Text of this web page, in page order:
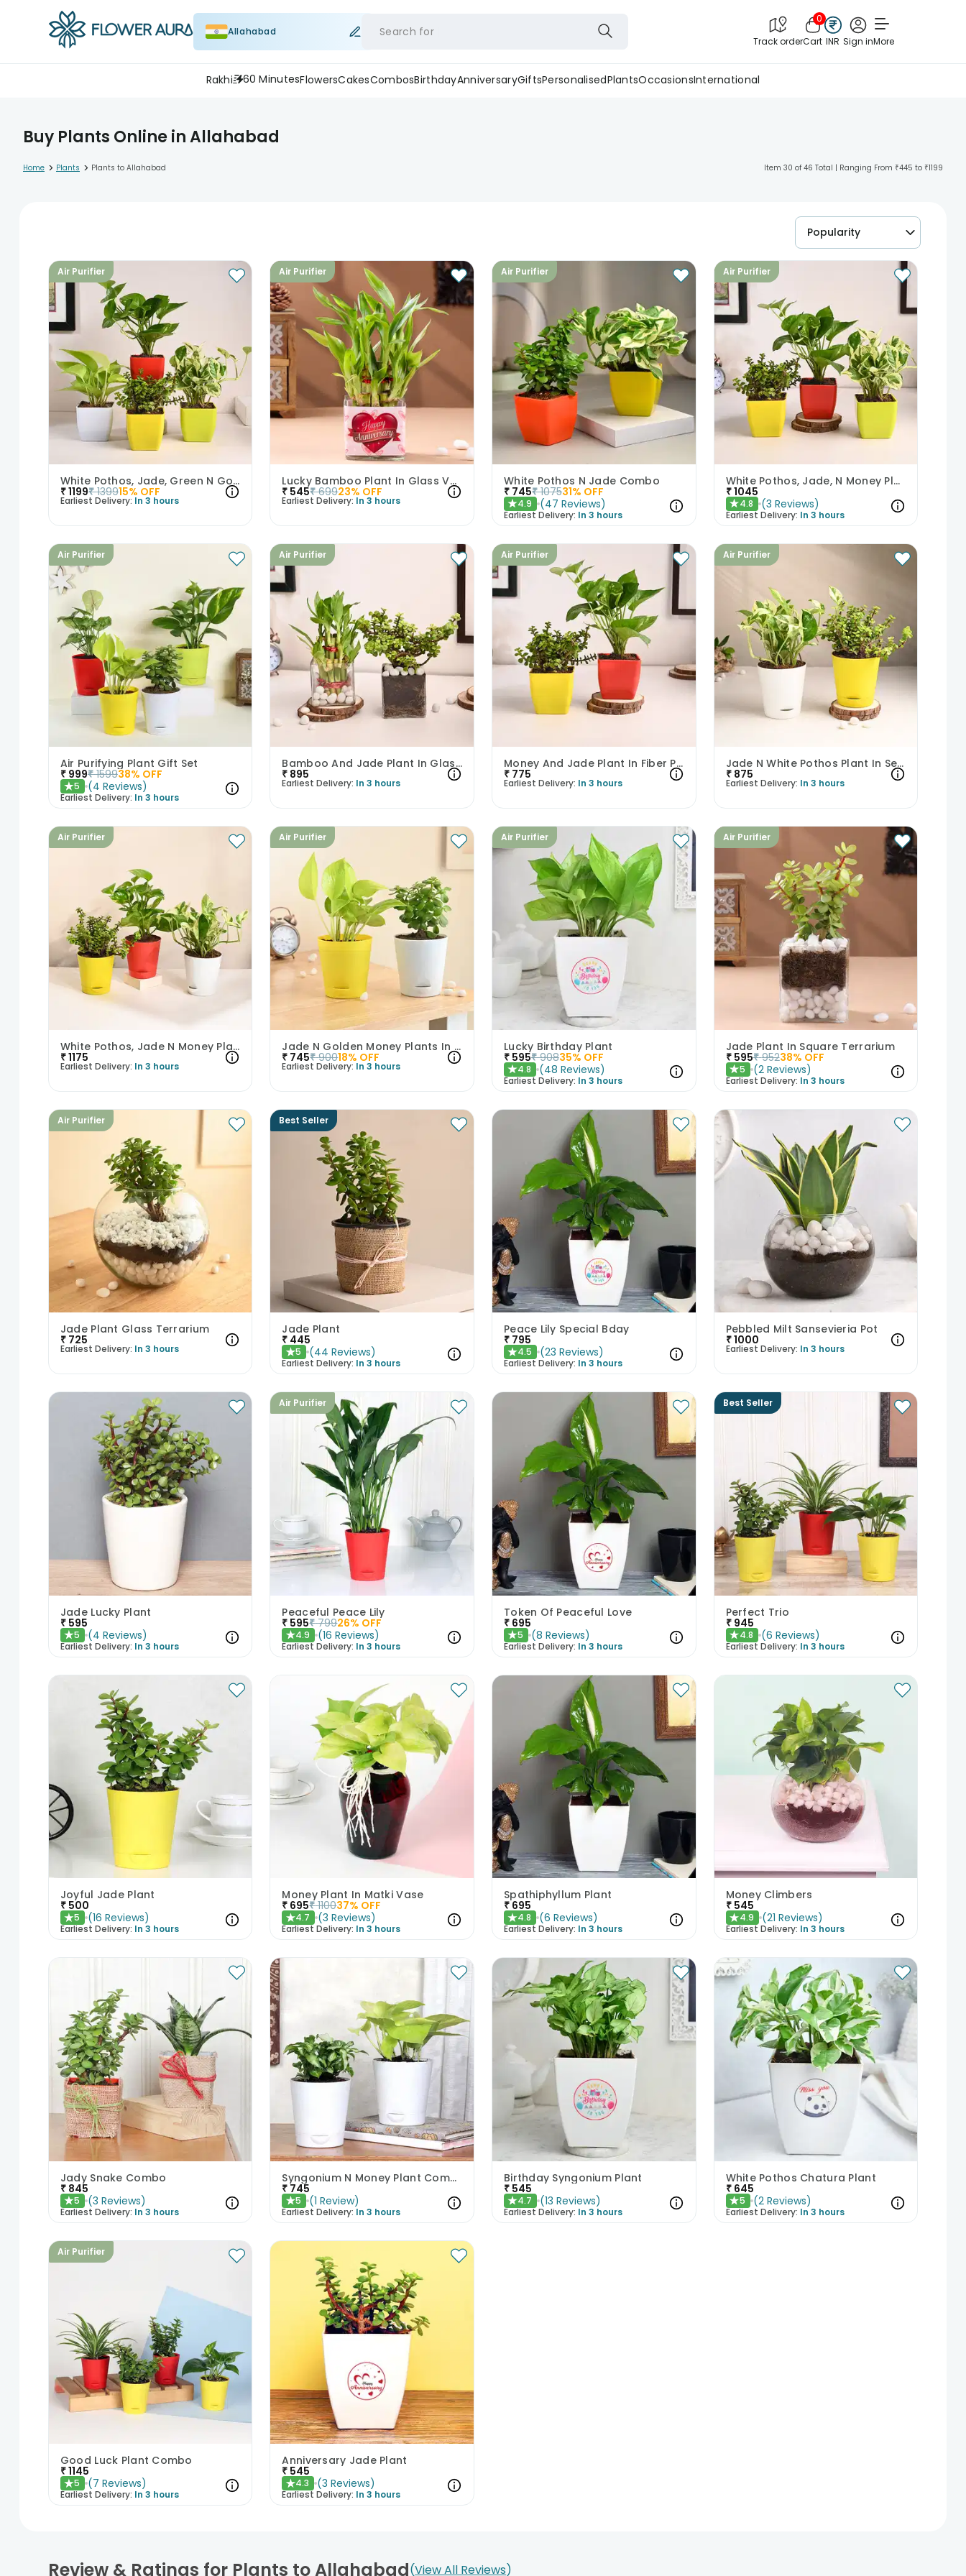
Allahabad Search for
Track order
0
Cart INR Sign inMore
Rakhi 60 MinutesFlowersCakesCombosBirthdayAnniversaryGiftsPersonalisedPlantsOccasionsInternational
Buy Plants Online in Allahabad
Home > Plants > Plants to Allahabad Item 30 of 46 Total | Ranging From ₹445 to ₹1199
Popularity
Air Purifier
White Pothos, Jade, Green N Golden Money Plant Set
₹1199₹ 139915% OFF
Earliest Delivery: In 3 hours
Air Purifier
Lucky Bamboo Plant In Glass Vase For Anniversary
₹ 545₹ 69923% OFF
Earliest Delivery: In 3 hours
Air Purifier
White Pothos N Jade Combo
₹ 745₹ 107531% OFF
★4.9 (47 Reviews)
Earliest Delivery: In 3 hours
Air Purifier
White Pothos, Jade, N Money Plant Set
₹1045
★4.8 (3 Reviews)
Earliest Delivery: In 3 hours
Air Purifier
Air Purifying Plant Gift Set
₹ 999₹ 159938% OFF
★5 (4 Reviews)
Earliest Delivery: In 3 hours
Air Purifier
Bamboo And Jade Plant In Glass Pots
₹ 895
Earliest Delivery: In 3 hours
Air Purifier
Money And Jade Plant In Fiber Pots
₹ 775
Earliest Delivery: In 3 hours
Air Purifier
Jade N White Pothos Plant In Self Watering Pots
₹ 875
Earliest Delivery: In 3 hours
Air Purifier
White Pothos, Jade N Money Plant Set
₹1175
Earliest Delivery: In 3 hours
Air Purifier
Jade N Golden Money Plants In Self Watering Pots
₹ 745₹ 90018% OFF
Earliest Delivery: In 3 hours
Air Purifier
Lucky Birthday Plant
₹ 595₹ 90835% OFF
★4.8 (48 Reviews)
Earliest Delivery: In 3 hours
Air Purifier
Jade Plant In Square Terrarium
₹ 595₹ 95238% OFF
★5 (2 Reviews)
Earliest Delivery: In 3 hours
Air Purifier
Jade Plant Glass Terrarium
₹ 725
Earliest Delivery: In 3 hours
Best Seller
Jade Plant
₹ 445
★5 (44 Reviews)
Earliest Delivery: In 3 hours
Peace Lily Special Bday
₹ 795
★4.5 (23 Reviews)
Earliest Delivery: In 3 hours
Pebbled Milt Sansevieria Pot
₹1000
Earliest Delivery: In 3 hours
Jade Lucky Plant
₹ 595
★5 (4 Reviews)
Earliest Delivery: In 3 hours
Air Purifier
Peaceful Peace Lily
₹ 595₹ 79926% OFF
★4.9 (16 Reviews)
Earliest Delivery: In 3 hours
Token Of Peaceful Love
₹ 695
★5 (8 Reviews)
Earliest Delivery: In 3 hours
Best Seller
Perfect Trio
₹ 945
★4.8 (6 Reviews)
Earliest Delivery: In 3 hours
Joyful Jade Plant
₹ 500
★5 (16 Reviews)
Earliest Delivery: In 3 hours
Money Plant In Matki Vase
₹ 695₹ 110037% OFF
★4.7 (3 Reviews)
Earliest Delivery: In 3 hours
Spathiphyllum Plant
₹ 695
★4.8 (6 Reviews)
Earliest Delivery: In 3 hours
Money Climbers
₹ 545
★4.9 (21 Reviews)
Earliest Delivery: In 3 hours
Jady Snake Combo
₹ 845
★5 (3 Reviews)
Earliest Delivery: In 3 hours
Syngonium N Money Plant Combo
₹745
★5 (1 Review)
Earliest Delivery: In 3 hours
Birthday Syngonium Plant
₹ 545
★4.7 (13 Reviews)
Earliest Delivery: In 3 hours
White Pothos Chatura Plant
₹ 645
★5 (2 Reviews)
Earliest Delivery: In 3 hours
Air Purifier
Good Luck Plant Combo
₹1145
★5 (7 Reviews)
Earliest Delivery: In 3 hours
Anniversary Jade Plant
₹ 545
★4.3 (3 Reviews)
Earliest Delivery: In 3 hours
Review & Ratings for Plants to Allahabad View All Reviews